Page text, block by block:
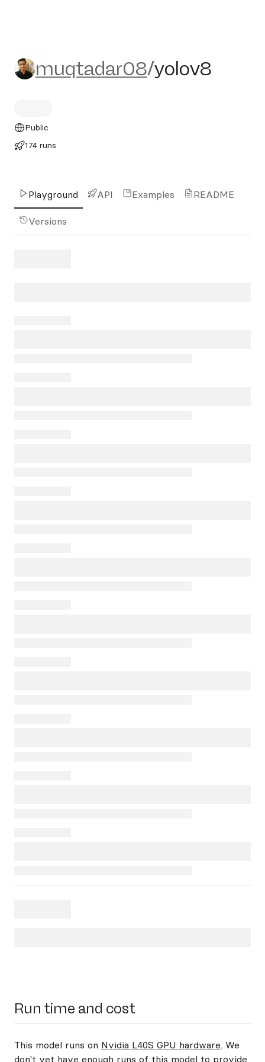
muqtadar08/yolov8
muqtadar08/yolov8
Public
174 runs
Playground API Examples README
Versions
Run time and cost
This model runs on Nvidia L40S GPU hardware. We
don't yet have enough runs of this model to provide